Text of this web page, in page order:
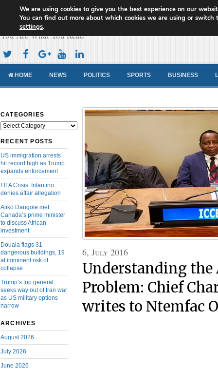
Cameroon Concord News
You Are What You Read
HOME NEWS POLITICS SPORTS BUSINESS
CATEGORIES
Categories
RECENT POSTS
US immigration arrests
hit record high as Trump
expands enforcement
FIFA Crisis: Infantino
denies affair allegation
Aliko Dangote met
Canada’s prime minister
to discuss African
investment
Douala flags 31
dangerous buildings, 19
at imminent risk of
collapse
Trump’s top general
seeks way out of Iran war
as US military options
narrow
ARCHIVES
August 2026
July 2026
June 2026
6, July 2016
Understanding the
Problem: Chief
writes to Ntemfac
We are using cookies to give you the best experience on our
You can find out more about which cookies we are using or switch
settings.